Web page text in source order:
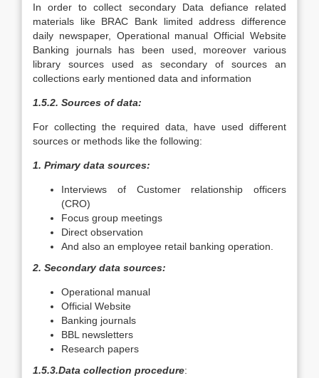
In order to collect secondary Data defiance related
materials like BRAC Bank limited address difference
daily newspaper, Operational manual Official Website
Banking journals has been used, moreover various
library sources used as secondary of sources an
collections early mentioned data and information
1.5.2. Sources of data:
For collecting the required data, have used different
sources or methods like the following:
1. Primary data sources:
Interviews of Customer relationship officers
(CRO)
Focus group meetings
Direct observation
And also an employee retail banking operation.
2. Secondary data sources:
Operational manual
Official Website
Banking journals
BBL newsletters
Research papers
1.5.3.Data collection procedure: